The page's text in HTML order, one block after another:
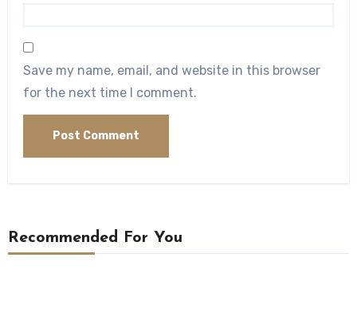
Save my name, email, and website in this browser
for the next time I comment.
Recommended For You